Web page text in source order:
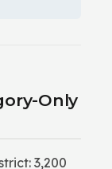
Only
3,200